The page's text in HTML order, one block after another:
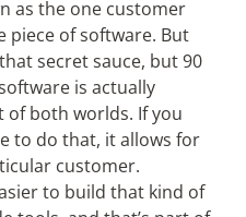
as the one customer
piece of software. But
secret sauce, but 90
is actually
of both worlds. If you
to do that, it allows for
customer.
to build that kind of